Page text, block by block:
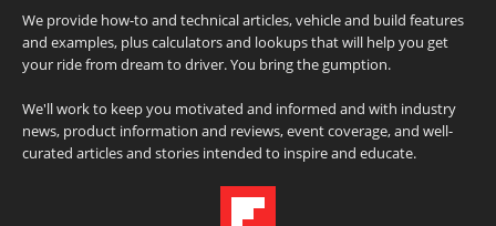
We provide how-to and technical articles, vehicle and build features
and examples, plus calculators and lookups that will help you get
your ride from dream to driver. You bring the gumption.
We'll work to keep you motivated and informed and with industry
news, product information and reviews, event coverage, and well-
curated articles and stories intended to inspire and educate.